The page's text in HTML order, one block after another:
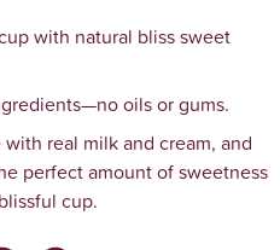
with natural bliss sweet
oils or gums.
real milk and cream, and
perfect amount of sweetness
cup.